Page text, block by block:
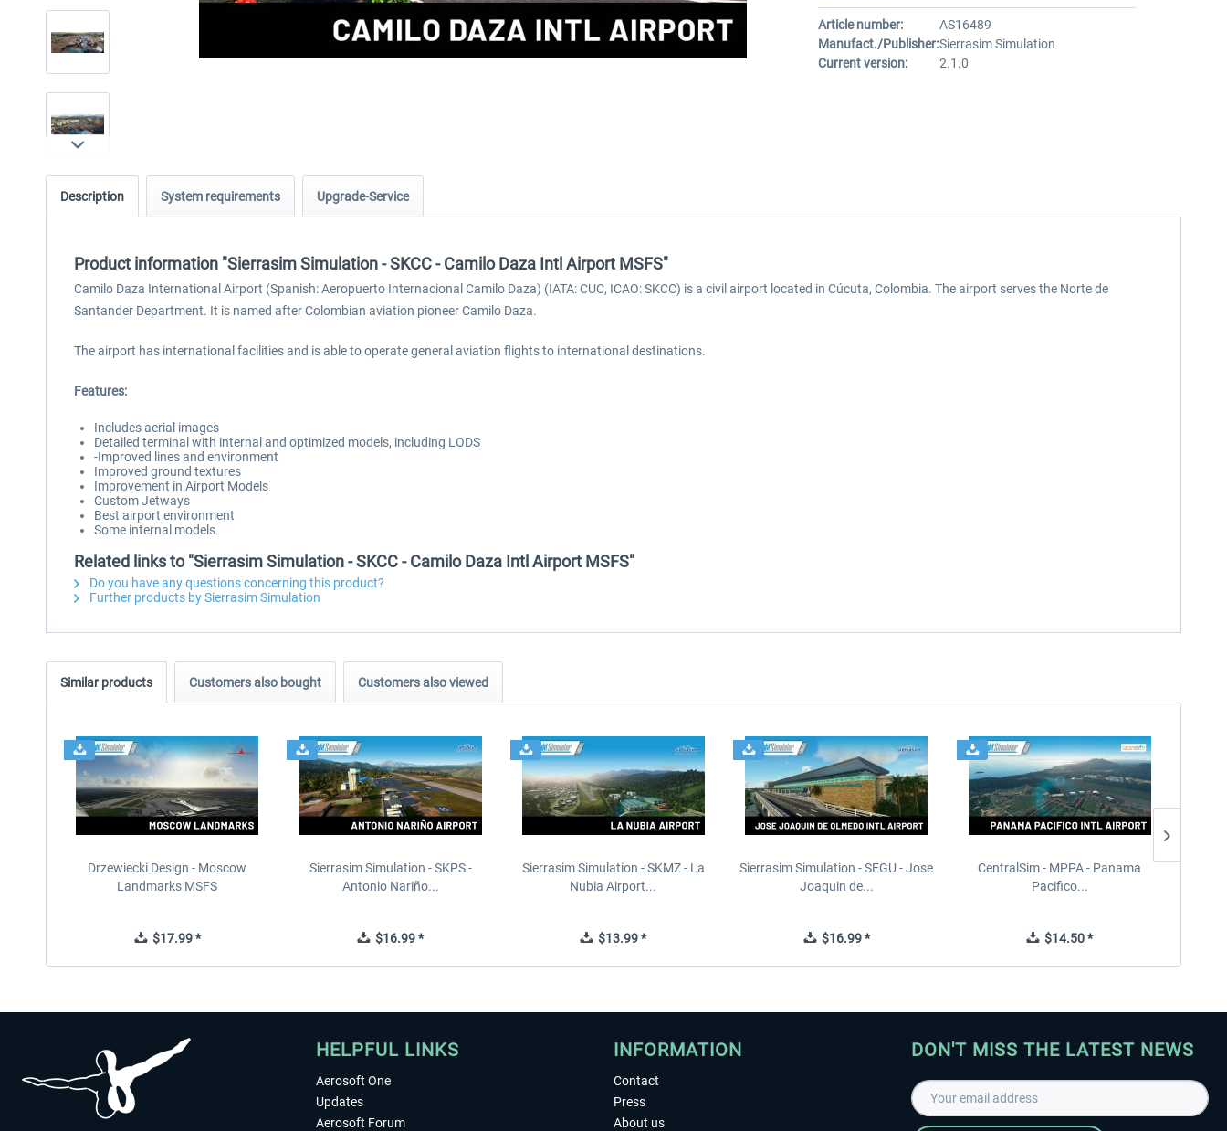
Article number:
AS16489
Manufact./Publisher:Sierrasim Simulation
Current version:
2.1.0
Description System requirements Upgrade-Service
Product information "Sierrasim Simulation - SKCC - Camilo Daza Intl Airport MSFS"
Camilo Daza International Airport (Spanish: Aeropuerto Internacional Camilo Daza) (IATA: CUC, ICAO: SKCC) is a civil airport located in Cúcuta, Colombia. The airport serves the Norte de
Santander Department. It is named after Colombian aviation pioneer Camilo Daza.
The airport has international facilities and is able to operate general aviation flights to international destinations.
Features:
Includes aerial images
Detailed terminal with internal and optimized models, including LODS
-Improved lines and environment
Improved ground textures
Improvement in Airport Models
Custom Jetways
Best airport environment
Some internal models
Related links to "Sierrasim Simulation - SKCC - Camilo Daza Intl Airport MSFS"
Do you have any questions concerning this product?
Further products by Sierrasim Simulation
Similar products Customers also bought Customers also viewed
Drzewiecki Design - Moscow
Landmarks MSFS
$17.99 *
Sierrasim Simulation - SKPS -
Antonio Nariño...
$16.99 *
Sierrasim Simulation - SKMZ - La
Nubia Airport...
$13.99 *
Sierrasim Simulation - SEGU - Jose
Joaquin de...
$16.99 *
CentralSim - MPPA - Panama
Pacifico...
$14.50 *
HELPFUL LINKS
Aerosoft One
Updates
Aerosoft Forum
INFORMATION
Contact
Press
About us
DON'T MISS THE LATEST NEWS